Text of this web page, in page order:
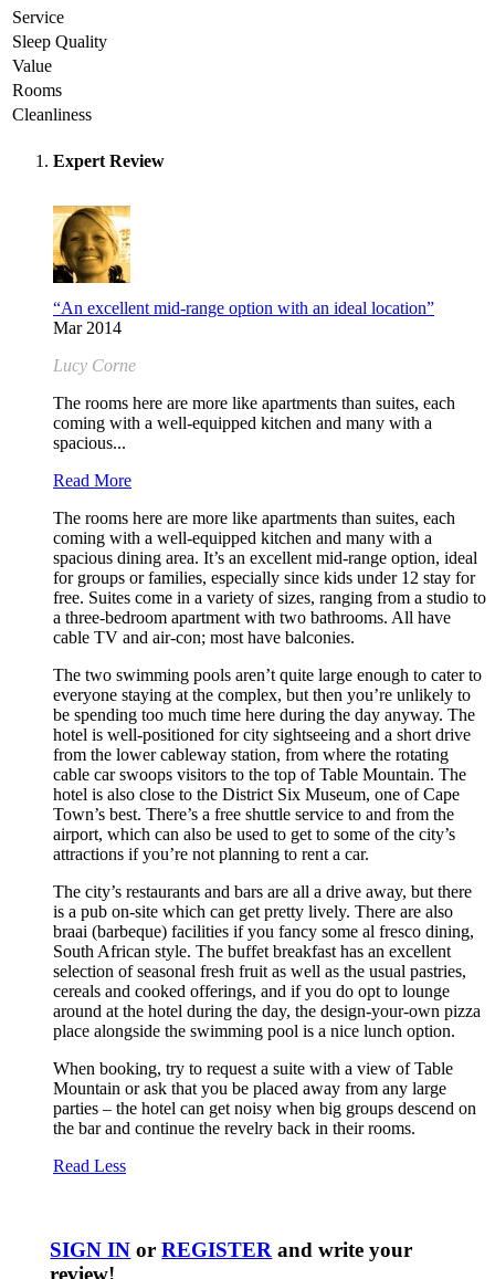
Service
Sleep Quality
Value
Rooms
Cleanliness
Expert Review
“An excellent mid-range option with an ideal location”
Mar 2014
Lucy Corne
The rooms here are more like apartments than suites, each
coming with a well-equipped kitchen and many with a
spacious...
Read More
The rooms here are more like apartments than suites, each
coming with a well-equipped kitchen and many with a
spacious dining area. It’s an excellent mid-range option, ideal
for groups or families, especially since kids under 12 stay for
free. Suites come in a variety of sizes, ranging from a studio to
a three-bedroom apartment with two bathrooms. All have
cable TV and air-con; most have balconies.
The two swimming pools aren’t quite large enough to cater to
everyone staying at the complex, but then you’re unlikely to
be spending too much time here during the day anyway. The
hotel is well-positioned for city sightseeing and a short drive
from the lower cableway station, from where the rotating
cable car swoops visitors to the top of Table Mountain. The
hotel is also close to the District Six Museum, one of Cape
Town’s best. There’s a free shuttle service to and from the
airport, which can also be used to get to some of the city’s
attractions if you’re not planning to rent a car.
The city’s restaurants and bars are all a drive away, but there
is a pub on-site which can get pretty lively. There are also
braai (barbeque) facilities if you fancy some al fresco dining,
South African style. The buffet breakfast has an excellent
selection of seasonal fresh fruit as well as the usual pastries,
cereals and cooked offerings, and if you do opt to lounge
around at the hotel during the day, the design-your-own pizza
place alongside the swimming pool is a nice lunch option.
When booking, try to request a suite with a view of Table
Mountain or ask that you be placed away from any large
parties – the hotel can get noisy when big groups descend on
the bar and continue the revelry back in their rooms.
Read Less
SIGN IN orREGISTER and write your
review!